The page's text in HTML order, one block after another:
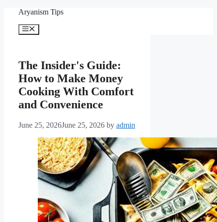
content
Aryanism Tips
Menu
The Insider's Guide:
How to Make Money
Cooking With Comfort
and Convenience
June 25, 2026June 25, 2026 by admin